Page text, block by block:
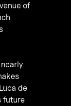
of
de
future